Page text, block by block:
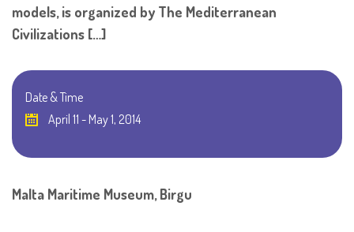
models, is organized by The Mediterranean
Civilizations […]
Date & Time
April 11 - May 1, 2014
Malta Maritime Museum, Birgu